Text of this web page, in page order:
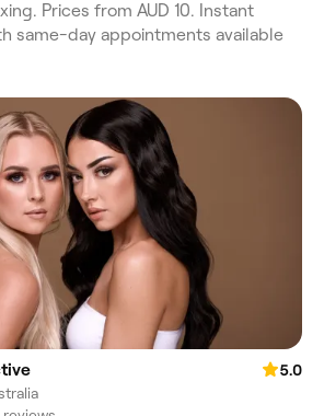
Prices from AUD 10. Instant
same-day appointments available
5.0